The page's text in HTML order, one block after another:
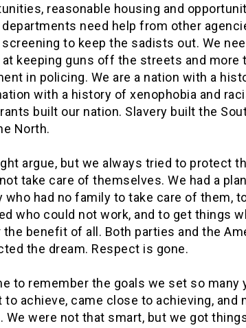
reasonable housing and
need help from other
to keep the sadists out. We
at keeping guns off the streets and more
in policing. We are a nation with a
with a history of xenophobia and
built our nation. Slavery built the
North.
argue, but we always tried to protect
take care of themselves. We had a
who had no family to take care of them,
who could not work, and to get things
the benefit of all. Both parties and the
the dream. Respect is gone.
to remember the goals we set so many
to achieve, came close to achieving, and
We were not that smart, but we got